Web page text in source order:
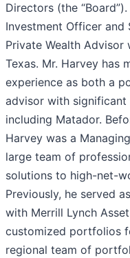
Directors (the
Investment Officer
Private Wealth Advisor
Texas. Mr. Harvey has
experience as both a
advisor with significant
including Matador.
Harvey was a
large team of
solutions to high-net-
Previously, he served
with Merrill Lynch
customized portfolios
regional team of